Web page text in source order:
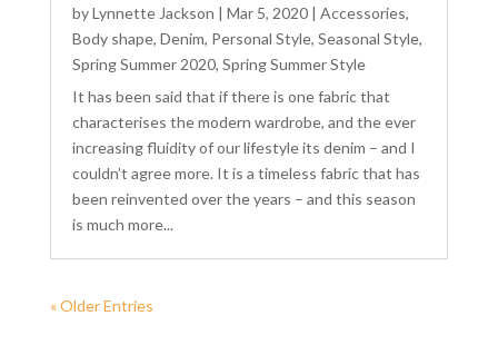
byLynnette Jackson | Mar 5, 2020| Accessories,
Body shape, Denim, Personal Style, Seasonal Style,
Spring Summer 2020, Spring Summer Style
It has been said that if there is one fabric that
characterises the modern wardrobe, and the ever
increasing fluidity of our lifestyle its denim – and I
couldn’t agree more. It is a timeless fabric that has
been reinvented over the years – and this season
is much more...
« Older Entries